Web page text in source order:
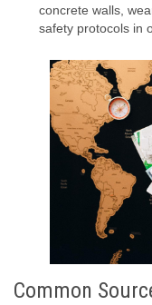
concrete walls,
safety protocols in
Common